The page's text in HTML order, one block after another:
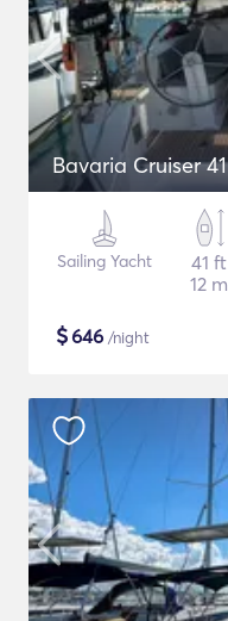
Bavaria Cruiser 41
Sailing Yacht
41 ft
12 m
$646 /night